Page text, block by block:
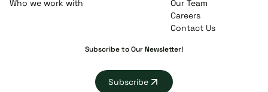
Who we work with
Our Team
Careers
Contact Us
Subscribe to Our Newsletter!
Subscribe